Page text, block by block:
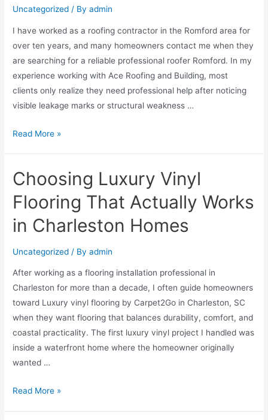
Uncategorized / Byadmin
I have worked as a roofing contractor in the Romford area for
over ten years, and many homeowners contact me when they
are searching for a reliable professional roofer Romford. In my
experience working with Ace Roofing and Building, most
clients only realize they need professional help after noticing
visible leakage marks or structural weakness …
Read More »
Choosing Luxury Vinyl
Flooring That Actually Works
in Charleston Homes
Uncategorized / Byadmin
After working as a flooring installation professional in
Charleston for more than a decade, I often guide homeowners
toward Luxury vinyl flooring by Carpet2Go in Charleston, SC
when they want flooring that balances durability, comfort, and
coastal practicality. The first luxury vinyl project I handled was
inside a waterfront home where the homeowner originally
wanted …
Read More »